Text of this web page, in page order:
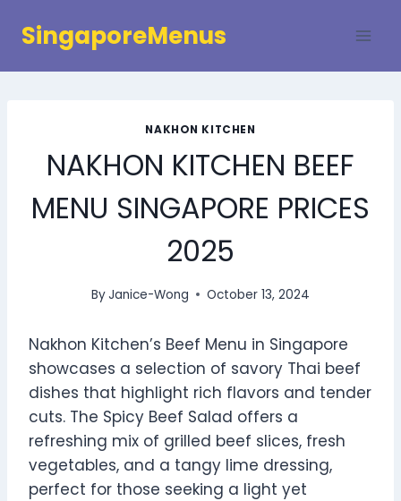
SingaporeMenus
NAKHON KITCHEN
NAKHON KITCHEN BEEF
MENU SINGAPORE PRICES
2025
ByJanice-Wong October 13, 2024
Nakhon Kitchen’s Beef Menu in Singapore
showcases a selection of savory Thai beef
dishes that highlight rich flavors and tender
cuts. The Spicy Beef Salad offers a
refreshing mix of grilled beef slices, fresh
vegetables, and a tangy lime dressing,
perfect for those seeking a light yet